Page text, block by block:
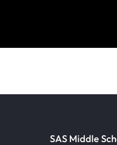
SAS Middle